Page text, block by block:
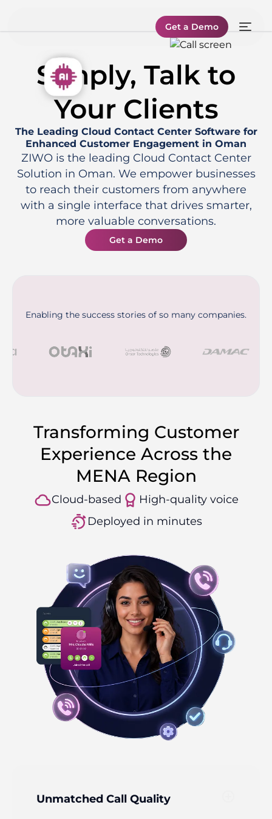
Get a Demo
Simply, Talk to
Your Clients
The Leading Cloud Contact Center Software for
Enhanced Customer Engagement in Oman
ZIWO is the leading Cloud Contact Center
Solution in Oman. We empower businesses
to reach their customers from anywhere
with a single interface that drives smarter,
more valuable conversations.
Get a Demo
Enabling the success stories of so many companies.
Transforming Customer
Experience Across the
MENA Region
Cloud-based
High-quality voice
Deployed in minutes
Unmatched Call Quality